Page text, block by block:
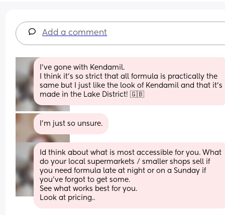
Add a comment
I’ve gone with Kendamil.
I think it’s so strict that all formula is practically the
same but I just like the look of Kendamil and that it’s
made in the Lake District! 🇬🇧
I'm just so unsure.
Id think about what is most accessible for you. What
do your local supermarkets / smaller shops sell if
you need formula late at night or on a Sunday if
you’ve forgot to get some.
See what works best for you.
Look at pricing..